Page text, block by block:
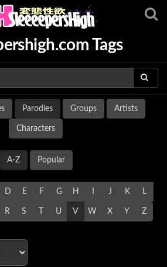
Tags
Parodies Groups Artists
Characters
A-Z Popular
D E F G H J K L
R S U V W X Y Z